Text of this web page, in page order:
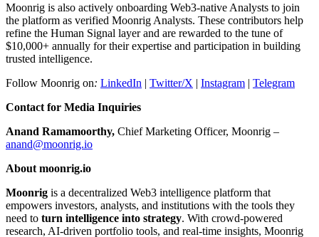
Moonrig is also actively onboarding Web3-native Analysts to join
the platform as verified Moonrig Analysts. These contributors help
refine the Human Signal layer and are rewarded to the tune of
$10,000+ annually for their expertise and participation in building
trusted intelligence.
Follow Moonrig on: LinkedIn | Twitter/X | Instagram | Telegram
Contact for Media Inquiries
Anand Ramamoorthy, Chief Marketing Officer, Moonrig –
anand@moonrig.io
About moonrig.io
Moonrig is a decentralized Web3 intelligence platform that
empowers investors, analysts, and institutions with the tools they
need to turn intelligence into strategy. With crowd-powered
research, AI-driven portfolio tools, and real-time insights, Moonrig